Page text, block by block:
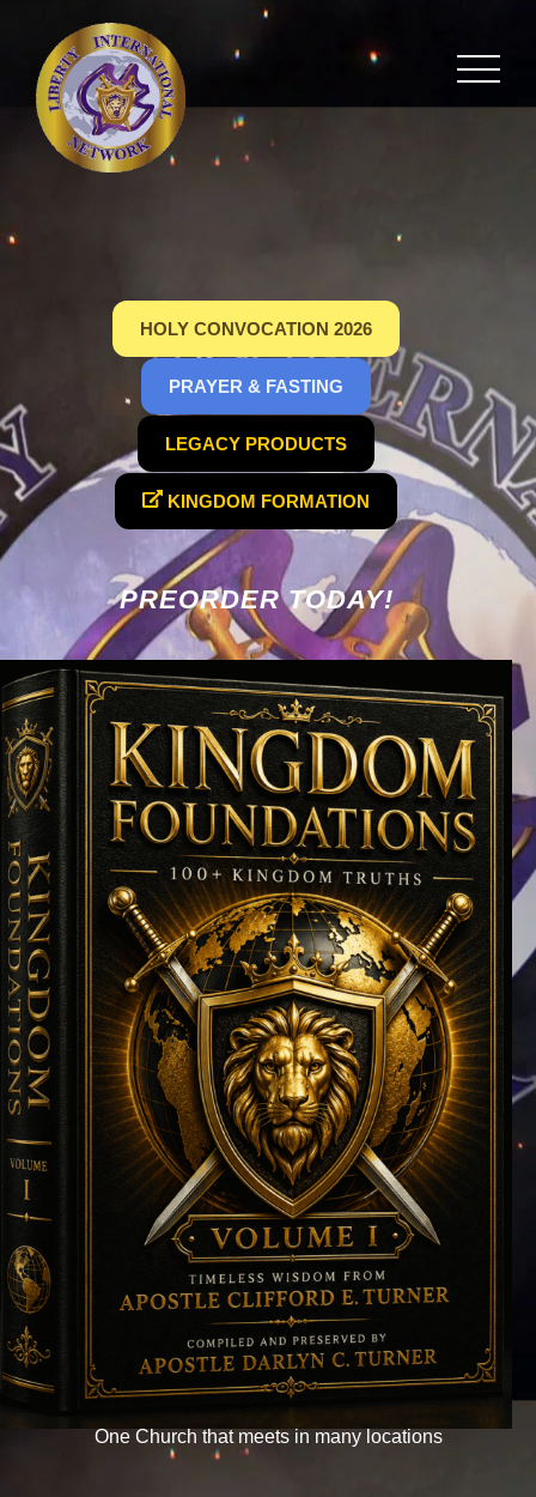
HOLY CONVOCATION 2026
PRAYER & FASTING
LEGACY PRODUCTS
KINGDOM FORMATION
PREORDER TODAY!
WELCOME TO THE
LIBERTY INTERNATIONAL
NETWORK
NEW! LTO ONLINE
WHAT TO EXPECT
WATCH LIVE
One Church that meets in many locations